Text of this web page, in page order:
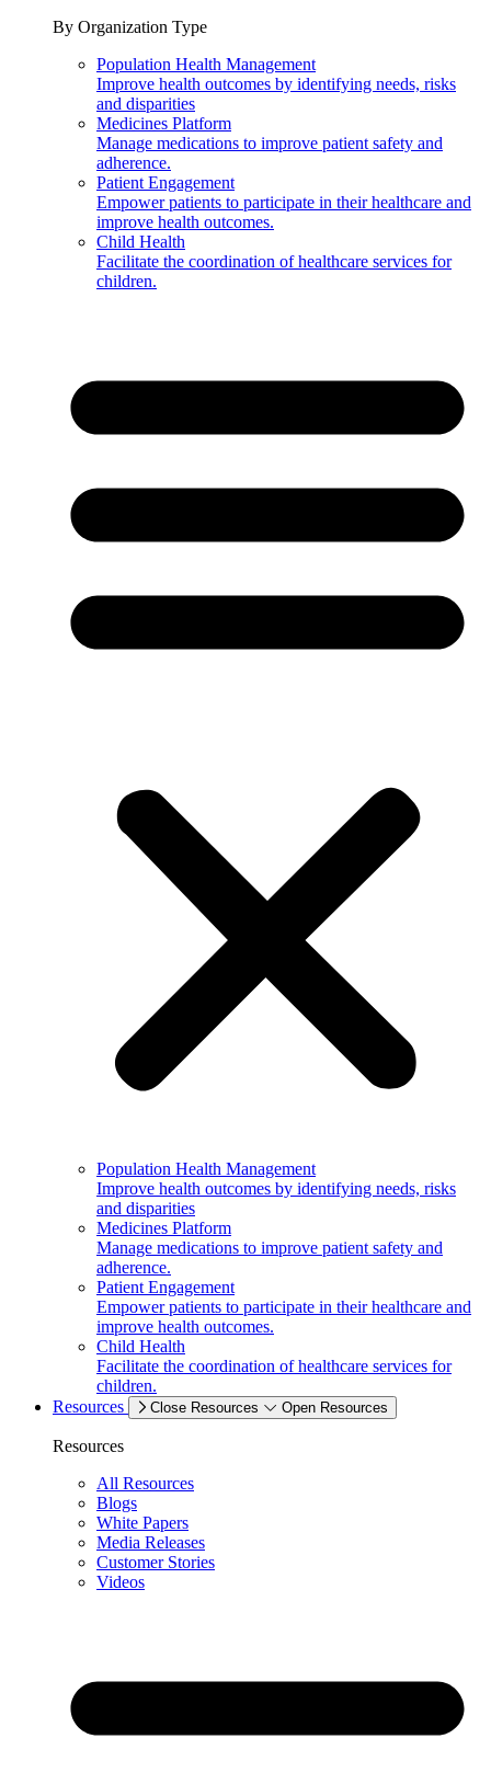
By Organization Type
Population Health Management
Improve health outcomes by identifying needs, risks
and disparities
Medicines Platform
Manage medications to improve patient safety and
adherence.
Patient Engagement
Empower patients to participate in their healthcare and
improve health outcomes.
Child Health
Facilitate the coordination of healthcare services for
children.
Population Health Management
Improve health outcomes by identifying needs, risks
and disparities
Medicines Platform
Manage medications to improve patient safety and
adherence.
Patient Engagement
Empower patients to participate in their healthcare and
improve health outcomes.
Child Health
Facilitate the coordination of healthcare services for
children.
Resources
Close Resources Open Resources
Resources
All Resources
Blogs
White Papers
Media Releases
Customer Stories
Videos